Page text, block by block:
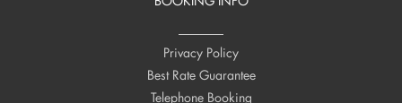
Privacy Policy
Best Rate Guarantee
Telephone Booking